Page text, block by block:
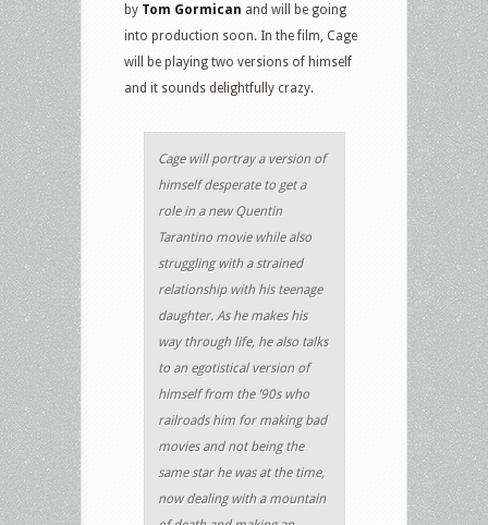
by Tom Gormican and will be going
into production soon. In the film, Cage
will be playing two versions of himself
and it sounds delightfully crazy.
Cage will portray a version of
himself desperate to get a
role in a new Quentin
Tarantino movie while also
struggling with a strained
relationship with his teenage
daughter. As he makes his
way through life, he also talks
to an egotistical version of
himself from the ’90s who
railroads him for making bad
movies and not being the
same star he was at the time,
now dealing with a mountain